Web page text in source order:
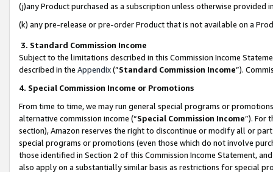
(j)any Product purchased as a subscription unless otherwise provided
(k) any pre-release or pre-order Product that is not available on a
3. Standard Commission Income
Subject to the limitations described in this Commission Income
described in the Appendix(”Standard Commission Income”).
4. Special Commission Income or Promotions
From time to time, we may run general special programs or
alternative commission income (“Special Commission Income”). For
section), Amazon reserves the right to discontinue or modify all or
special programs or promotions (even those which do not involve
those identified in Section 2 of this Commission Income Statement,
also apply on a substantially similar basis as restrictions for special